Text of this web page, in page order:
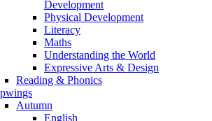
Development
Physical Development
Literacy
Maths
Understanding the World
Expressive Arts & Design
Reading & Phonics
Autumn
English